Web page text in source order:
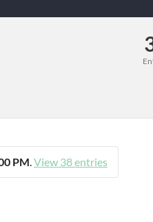
PM.View 38 entries